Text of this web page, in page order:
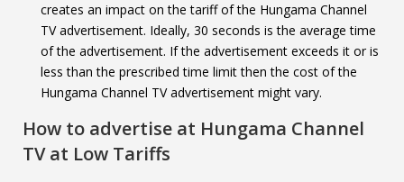
creates an impact on the tariff of the Hungama Channel
TV advertisement. Ideally, 30 seconds is the average time
of the advertisement. If the advertisement exceeds it or is
less than the prescribed time limit then the cost of the
Hungama Channel TV advertisement might vary.
How to advertise at Hungama Channel
TVat Low Tariffs